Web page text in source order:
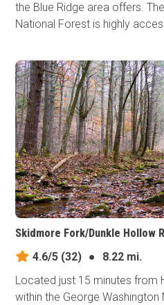
the Blue Ridge area offers.
National Forest is highly
Skidmore Fork/Dunkle Hollow
4.6/5 (32) ●
8.22 mi.
Located just 15 minutes from
within the George